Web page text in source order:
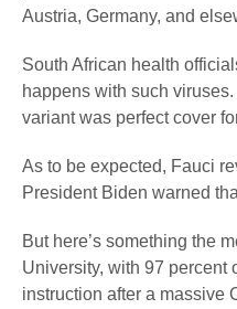
Austria, Germany, and
South African health
happens with such
variant was perfect cover
As to be expected, Fauci
President Biden warned
But here’s something the
University, with 97 percent
instruction after a massive